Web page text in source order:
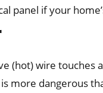
panel if your
(hot) wire touches
more dangerous